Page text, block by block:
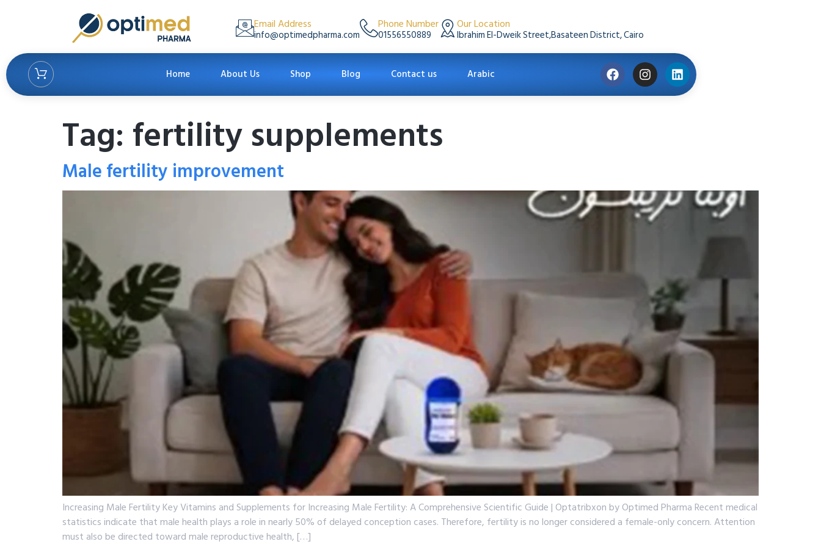
Email Address
info@optimedpharma.com
Phone Number
01556550889
Our Location
Ibrahim El-Dweik Street,Basateen District, Cairo
Home About Us Shop Blog Contact us Arabic
Tag: fertility supplements
Male fertility improvement
Increasing Male Fertility Key Vitamins and Supplements for Increasing Male Fertility: A Comprehensive Scientific Guide | Optatribxon by Optimed Pharma Recent medical
statistics indicate that male health plays a role in nearly 50% of delayed conception cases. Therefore, fertility is no longer considered a female-only concern. Attention
must also be directed toward male reproductive health, […]